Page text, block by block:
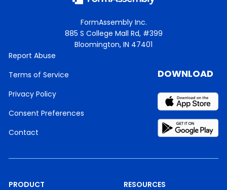
FormAssembly Inc.
885 S College Mall Rd, #399
Bloomington, IN 47401
Report Abuse
Terms of Service
Privacy Policy
Consent Preferences
Contact
PRODUCT RESOURCES
DOWNLOAD